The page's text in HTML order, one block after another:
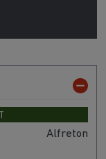
Alfreton